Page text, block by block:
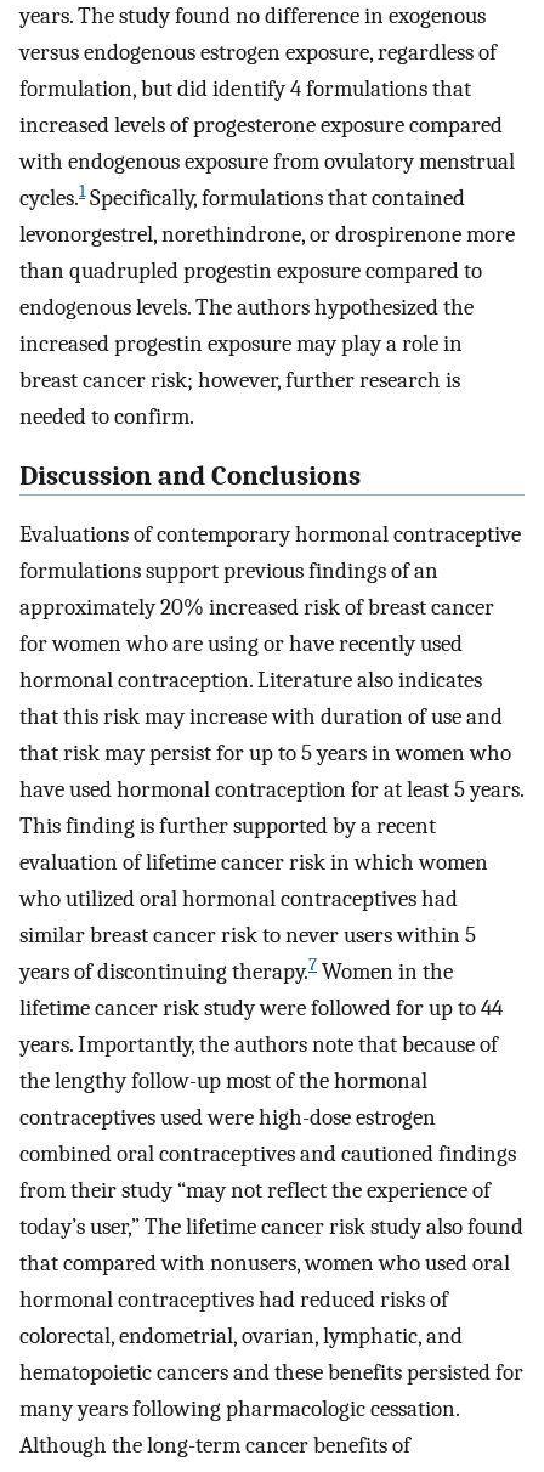
years. The study found no difference in exogenous
versus endogenous estrogen exposure, regardless of
formulation, but did identify 4 formulations that
increased levels of progesterone exposure compared
with endogenous exposure from ovulatory menstrual
cycles.1Specifically, formulations that contained
levonorgestrel, norethindrone, or drospirenone more
than quadrupled progestin exposure compared to
endogenous levels. The authors hypothesized the
increased progestin exposure may play a role in
breast cancer risk; however, further research is
needed to confirm.
Discussion and Conclusions
Evaluations of contemporary hormonal contraceptive
formulations support previous findings of an
approximately 20% increased risk of breast cancer
for women who are using or have recently used
hormonal contraception. Literature also indicates
that this risk may increase with duration of use and
that risk may persist for up to 5 years in women who
have used hormonal contraception for at least 5 years.
This finding is further supported by a recent
evaluation of lifetime cancer risk in which women
who utilized oral hormonal contraceptives had
similar breast cancer risk to never users within 5
years of discontinuing therapy.7 Women in the
lifetime cancer risk study were followed for up to 44
years. Importantly, the authors note that because of
the lengthy follow-up most of the hormonal
contraceptives used were high-dose estrogen
combined oral contraceptives and cautioned findings
from their study “may not reflect the experience of
today’s user,” The lifetime cancer risk study also found
that compared with nonusers, women who used oral
hormonal contraceptives had reduced risks of
colorectal, endometrial, ovarian, lymphatic, and
hematopoietic cancers and these benefits persisted for
many years following pharmacologic cessation.
Although the long-term cancer benefits of